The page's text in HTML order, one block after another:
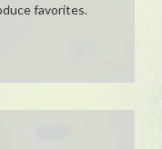
favorites.